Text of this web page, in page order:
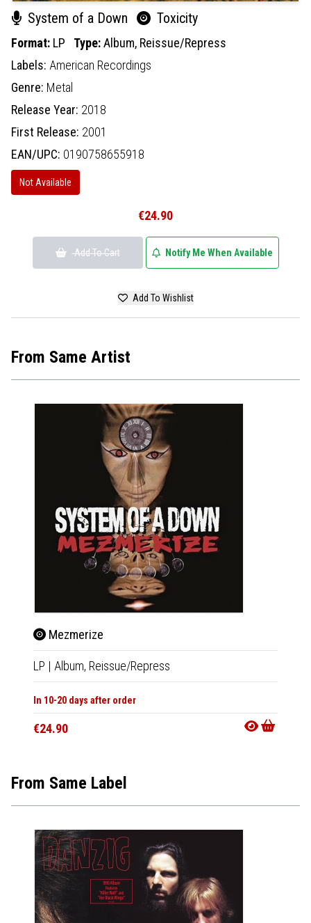
System of a Down Toxicity
Format: LP Type:Album, Reissue/Repress
Labels: American Recordings
Genre: Metal
Release Year: 2018
First Release: 2001
EAN/UPC: 0190758655918
Not Available
€24.90
Add To Cart Notify Me When Available
Add To Wishlist
From Same Artist
Mezmerize
LP | Album, Reissue/Repress
In 10-20 days after order
€24.90
From Same Label